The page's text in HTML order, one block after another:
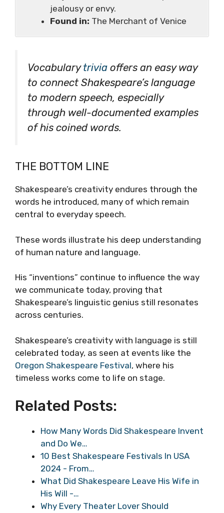
jealousy or envy.
Found in: The Merchant of Venice
Vocabularytrivia offers an easy way
to connect Shakespeare’s language
to modern speech, especially
through well-documented examples
of his coined words.
THE BOTTOM LINE
Shakespeare’s creativity endures through the
words he introduced, many of which remain
central to everyday speech.
These words illustrate his deep understanding
of human nature and language.
His “inventions” continue to influence the way
we communicate today, proving that
Shakespeare’s linguistic genius still resonates
across centuries.
Shakespeare’s creativity with language is still
celebrated today, as seen at events like the
Oregon Shakespeare Festival, where his
timeless works come to life on stage.
Related Posts:
How Many Words Did Shakespeare Invent
and Do We…
10 Best Shakespeare Festivals In USA
2024 - From…
What Did Shakespeare Leave His Wife in
His Will -…
Why Every Theater Lover Should